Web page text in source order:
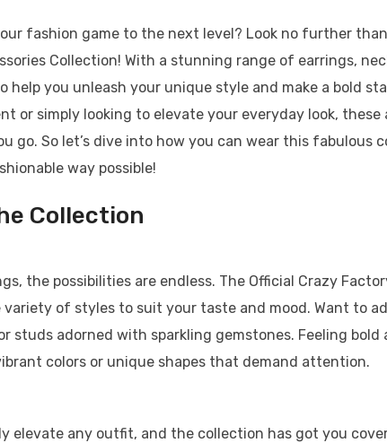
fashion game to the next level? Look no further
Collection! With a stunning range of earrings,
help you unleash your unique style and make a bold
or simply looking to elevate your everyday look, these
go. So let’s dive into how you can wear this fabulous
way possible!
Collection
the possibilities are endless. The Official Crazy
variety of styles to suit your taste and mood. Want to
studs adorned with sparkling gemstones. Feeling bold
colors or unique shapes that demand attention.
elevate any outfit, and the collection has got you